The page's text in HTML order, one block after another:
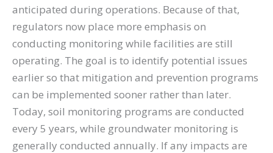
anticipated during operations. Because of that,
regulators now place more emphasis on
conducting monitoring while facilities are still
operating. The goal is to identify potential issues
earlier so that mitigation and prevention programs
can be implemented sooner rather than later.
Today, soil monitoring programs are conducted
every 5 years, while groundwater monitoring is
generally conducted annually. If any impacts are